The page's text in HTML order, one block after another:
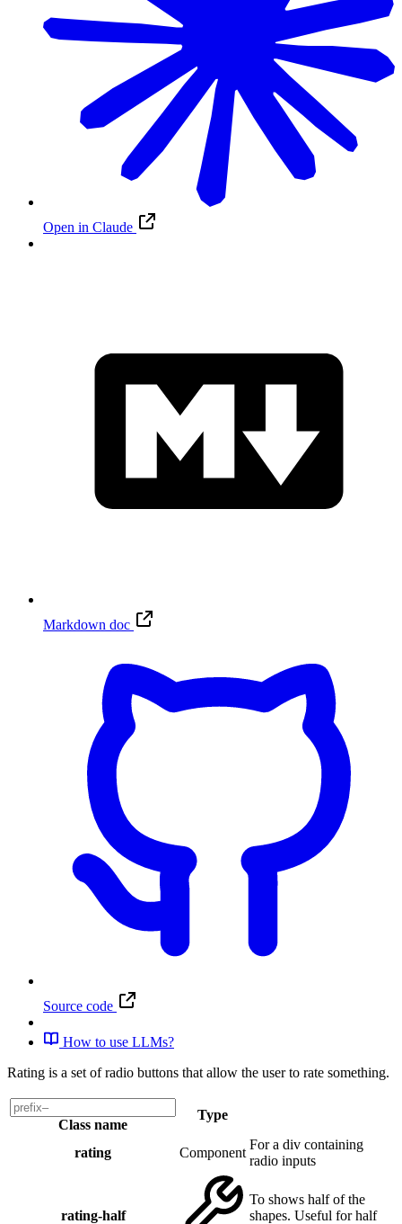
Open in Claude
Markdown doc
Source code
How to use LLMs?
Rating is a set of radio buttons that allow the user to rate something.
Class name
Type
rating Component
For a div containing
radio inputs
rating-half
To shows half of the
shapes. Useful for half